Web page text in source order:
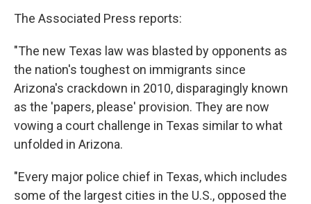
The Associated Press reports:
"The new Texas law was blasted by opponents as
the nation's toughest on immigrants since
Arizona's crackdown in 2010, disparagingly known
as the 'papers, please' provision. They are now
vowing a court challenge in Texas similar to what
unfolded in Arizona.
"Every major police chief in Texas, which includes
some of the largest cities in the U.S., opposed the